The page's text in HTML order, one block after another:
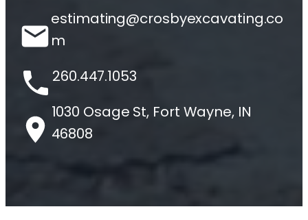
estimating@crosbyexcavating.co
m
260.447.1053
1030 Osage St, Fort Wayne, IN
46808